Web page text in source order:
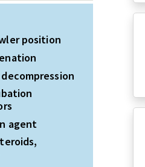
position
agent